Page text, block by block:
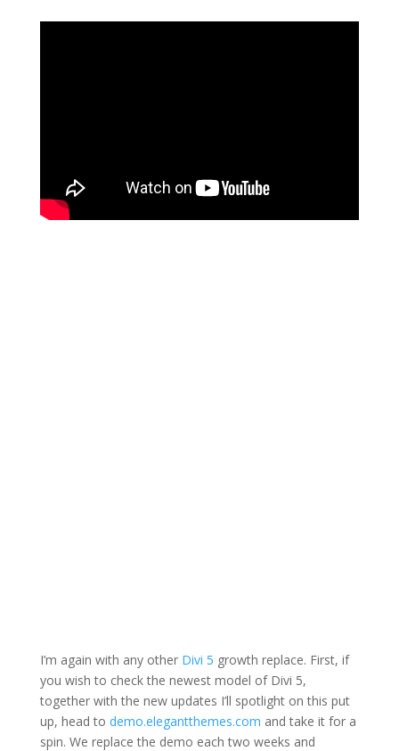
I’m again with any other Divi 5 growth replace. First, if
you wish to check the newest model of Divi 5,
together with the new updates I’ll spotlight on this put
up, head to demo.elegantthemes.com and take it for a
spin. We replace the demo each two weeks and